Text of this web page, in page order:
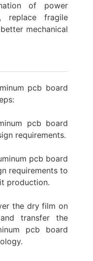
of power
replace fragile
mechanical
pcb board
pcb board
requirements.
pcb board
requirements to
production.
the dry film on
transfer the
pcb board